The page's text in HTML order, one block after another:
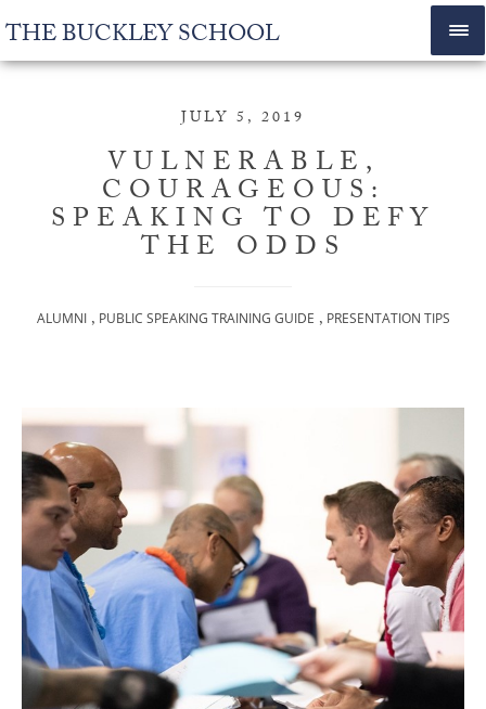
THE BUCKLEY SCHOOL
JULY 5, 2019
VULNERABLE,
COURAGEOUS:
SPEAKING TO DEFY
THE ODDS
ALUMNI, PUBLIC SPEAKING TRAINING GUIDE , PRESENTATION TIPS